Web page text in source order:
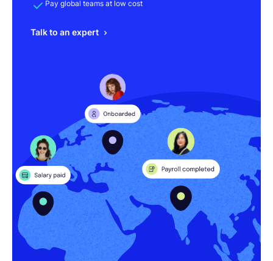
Pay global teams at low cost
Talk to an expert